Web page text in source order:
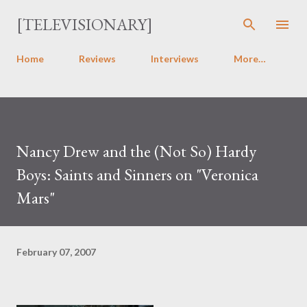
Skip to main content
[TELEVISIONARY]
Home Reviews Interviews More…
Nancy Drew and the (Not So) Hardy
Boys: Saints and Sinners on "Veronica
Mars"
February 07, 2007